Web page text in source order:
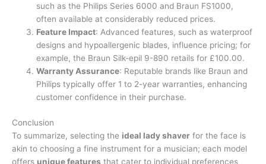
such as the Philips Series 6000 and Braun FS1000,
often available at considerably reduced prices.
Feature Impact: Advanced features, such as waterproof
designs and hypoallergenic blades, influence pricing; for
example, the Braun Silk-epil 9-890 retails for £100.00.
Warranty Assurance: Reputable brands like Braun and
Philips typically offer 1 to 2-year warranties, enhancing
customer confidence in their purchase.
Conclusion
To summarize, selecting the ideal lady shaver for the face is
akin to choosing a fine instrument for a musician; each model
offers unique features that cater to individual preferences